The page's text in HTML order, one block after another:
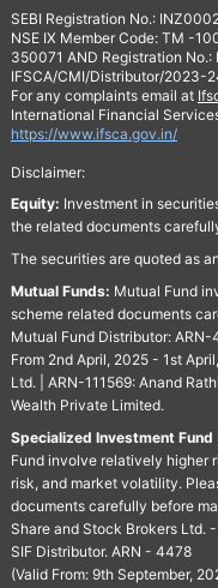
SEBI Registration No.:
NSE IX Member Code: TM -
350071 AND Registration
IFSCA/CMI/Distributor/2023-
For any complaints email at
International Financial
https://www.ifsca.gov.in/
Disclaimer:
Equity: Investment in
the related documents
The securities are quoted as
Mutual Funds: Mutual Fund
scheme related documents
Mutual Fund Distributor:
From 2nd April, 2025 - 1st
Ltd. | ARN-111569: Anand
Wealth Private Limited.
Specialized Investment Fund
Fund involve relatively higher
risk, and market volatility.
documents carefully before
Share and Stock Brokers Ltd.
SIF Distributor. ARN - 4478
(Valid From: 9th September,